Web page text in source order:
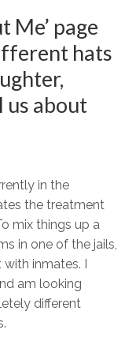
Me’ page
hats
us about
in the
the treatment
mix things up a
in one of the jails,
inmates. I
am looking
different